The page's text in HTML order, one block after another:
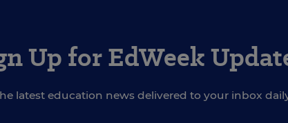
Up for EdWeek
latest education news delivered to your inbox